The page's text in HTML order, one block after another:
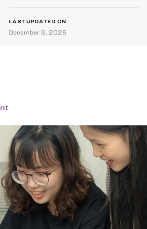
LAST UPDATED ON
December 3, 2025